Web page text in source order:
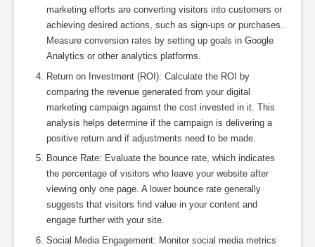
marketing efforts are converting visitors into customers or
achieving desired actions, such as sign-ups or purchases.
Measure conversion rates by setting up goals in Google
Analytics or other analytics platforms.
Return on Investment (ROI): Calculate the ROI by
comparing the revenue generated from your digital
marketing campaign against the cost invested in it. This
analysis helps determine if the campaign is delivering a
positive return and if adjustments need to be made.
Bounce Rate: Evaluate the bounce rate, which indicates
the percentage of visitors who leave your website after
viewing only one page. A lower bounce rate generally
suggests that visitors find value in your content and
engage further with your site.
Social Media Engagement: Monitor social media metrics